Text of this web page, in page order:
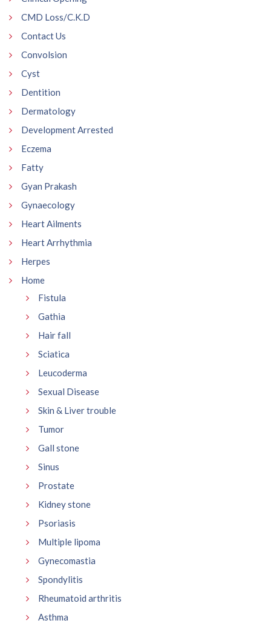
CMD Loss/C.K.D
Contact Us
Convolsion
Cyst
Dentition
Dermatology
Development Arrested
Eczema
Fatty
Gyan Prakash
Gynaecology
Heart Ailments
Heart Arrhythmia
Herpes
Home
Fistula
Gathia
Hair fall
Sciatica
Leucoderma
Sexual Disease
Skin & Liver trouble
Tumor
Gall stone
Sinus
Prostate
Kidney stone
Psoriasis
Multiple lipoma
Gynecomastia
Spondylitis
Rheumatoid arthritis
Asthma